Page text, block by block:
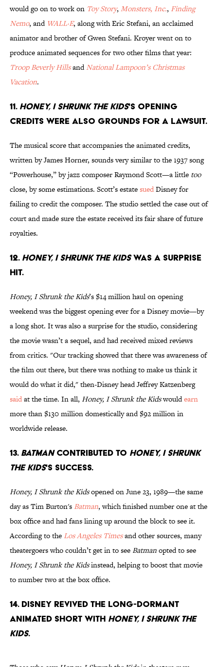
would go on to work on Toy Story, Monsters, Inc., Finding
Nemo, and WALL·E, along with Eric Stefani, an acclaimed
animator and brother of Gwen Stefani. Kroyer went on to
produce animated sequences for two other films that year:
Troop Beverly HillsandNational Lampoon’s Christmas
Vacation.
11. Honey, I Shrunk the Kids's opening
credits were also grounds for a lawsuit.
The musical score that accompanies the animated credits,
written by James Horner, sounds very similar to the 1937 song
“Powerhouse,” by jazz composer Raymond Scott—a little too
close, by some estimations. Scott’s estatesuedDisney for
failing to credit the composer. The studio settled the case out of
court and made sure the estate received its fair share of future
royalties.
12. Honey, I Shrunk the Kidswas a surprise
hit.
Honey, I Shrunk the Kids’s $14 million haul on opening
weekend was the biggest opening ever for a Disney movie—by
a long shot. It was also a surprise for the studio, considering
the movie wasn’t a sequel, and had received mixed reviews
from critics. "Our tracking showed that there was awareness of
the film out there, but there was nothing to make us think it
would do what it did," then-Disney head Jeffrey Katzenberg
saidat the time. In all, Honey, I Shrunk the Kidswouldearn
more than $130 million domestically and $92 million in
worldwide release.
13. Batmancontributed to Honey, I Shrunk
the Kids's success.
Honey, I Shrunk the Kidsopened on June 23, 1989—the same
day as Tim Burton's Batman, which finished number one at the
box office and had fans lining up around the block to see it.
According to the Los Angeles Timesand other sources, many
theatergoers who couldn’t get in to seeBatmanopted to see
Honey, I Shrunk the Kidsinstead, helping to boost that movie
to number two at the box office.
14. Disney revived the long-dormant
animated short with Honey, I Shrunk the
Kids.